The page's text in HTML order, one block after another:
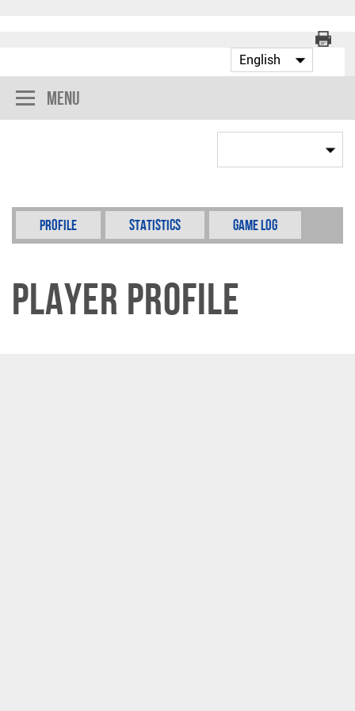
Menu
Profile Statistics Game Log
Player Profile